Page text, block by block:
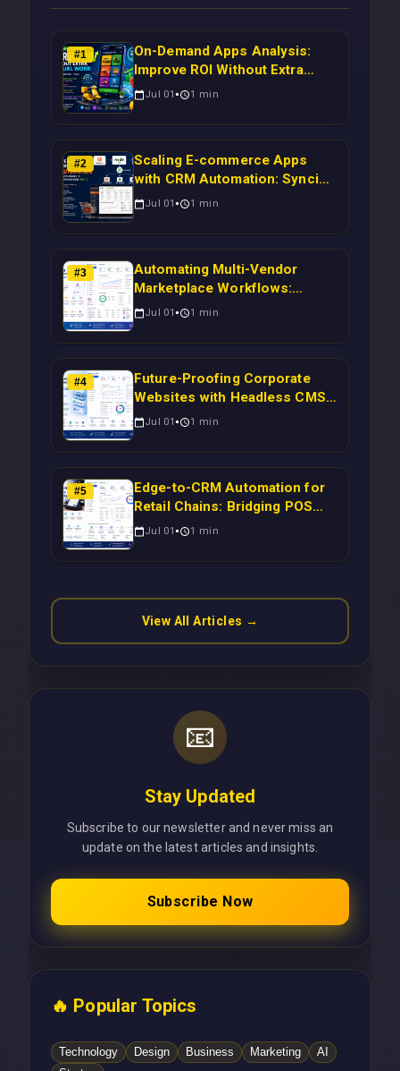
#1
On-Demand Apps Analysis:
Improve ROI Without Extra
Manual Work
Jul 01 1 min
#2
Scaling E-commerce Apps
with CRM Automation: Syncing
Magento Orders to Real-Time
Jul 01 1 min
#3
Automating Multi-Vendor
Marketplace Workflows:
Syncing WooCommerce
Time Campaign Triggers Using
Laravel
Jul 01 1 min
#4
Future-Proofing Corporate
Websites with Headless CMS
Migration: Automating Drupal-
Scalable Enterprise Growth
Jul 01 1 min
#5
Edge-to-CRM Automation for
Retail Chains: Bridging POS
Systems to Marketing
Latency Using Next.js
Jul 01 1 min
View All Articles →
📧
Stay Updated
Subscribe to our newsletter and never miss an
update on the latest articles and insights.
Subscribe Now
🔥 Popular Topics
Technology Design Business Marketing
AI